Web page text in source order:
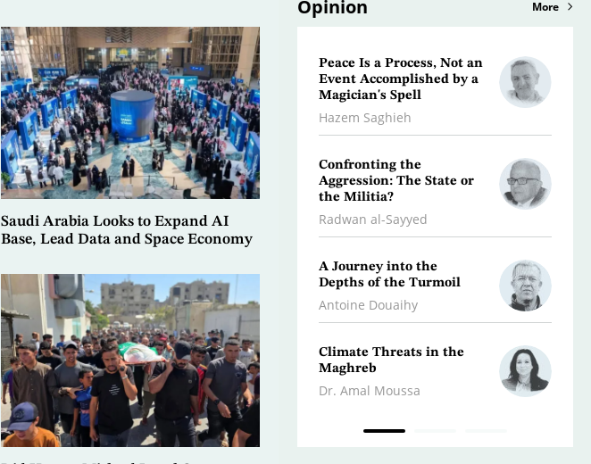
Saudi Arabia Looks to Expand AI
Base, Lead Data and Space Economy
Opinion More
Peace Is a Process, Not an
Event Accomplished by a
Magician's Spell
Hazem Saghieh
Confronting the
Aggression: The State or
the Militia?
Radwan al-Sayyed
A Journey into the
Depths of the Turmoil
Antoine Douaihy
Climate Threats in the
Maghreb
Dr. Amal Moussa
Dr.
Iran…
Kifah